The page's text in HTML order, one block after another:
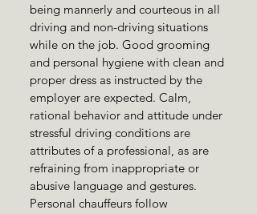
being mannerly and courteous in all
driving and non-driving situations
while on the job. Good grooming
and personal hygiene with clean and
proper dress as instructed by the
employer are expected. Calm,
rational behavior and attitude under
stressful driving conditions are
attributes of a professional, as are
refraining from inappropriate or
abusive language and gestures.
Personal chauffeurs follow